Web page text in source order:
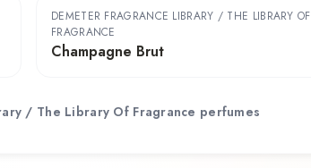
DEMETER FRAGRANCE LIBRARY / THE LIBRARY OF
FRAGRANCE
Champagne Brut
/ The Library Of Fragrance perfumes